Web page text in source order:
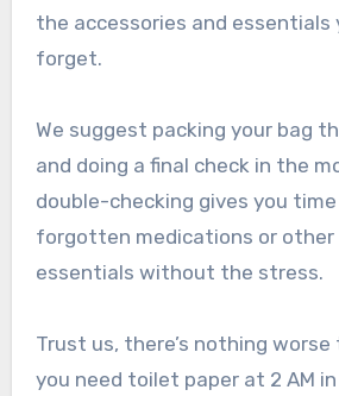
the accessories and essentials
forget.
We suggest packing your bag
and doing a final check in the
double-checking gives you
forgotten medications or
essentials without the stress.
Trust us, there’s nothing
you need toilet paper at 2 AM